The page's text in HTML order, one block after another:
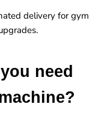
delivery for gym
need